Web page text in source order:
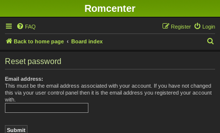
Romcenter
FAQ Login
Register
Back to home page Board index
Reset password
Email address:
This must be the email address associated with your account. If you have not changed
this via your user control panel then it is the email address you registered your account
with.